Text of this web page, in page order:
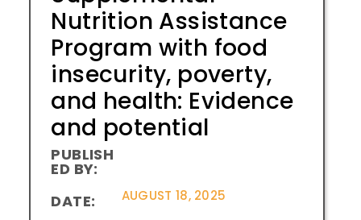
Nutrition Assistance
Program with food
insecurity, poverty,
and health: Evidence
and potential
PUBLISH
ED BY:
DATE:
AUGUST 18, 2025